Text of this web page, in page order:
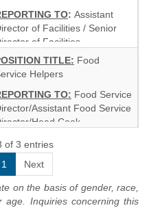
- Friday)
DATE
: September 1,
through June 30, 2027
& BENEFITS
TO: Assistant
of Facilities / Senior
of Facilities
8 hours per day
- Saturday 6:30 a.m.
p.m.)
DATE:September
Performs
building cleaning work;
OSITION TITLE: Food
Helpers
TO: Food Service
Assistant Food Service
Head Cook
&
Colonie Central High
School — 4.75 hours per day
(Monday-Friday 8:45 a.m. -
1:30 p.m.)
of 3 entries
1 Next
on the basis of gender, race,
age. Inquiries concerning this